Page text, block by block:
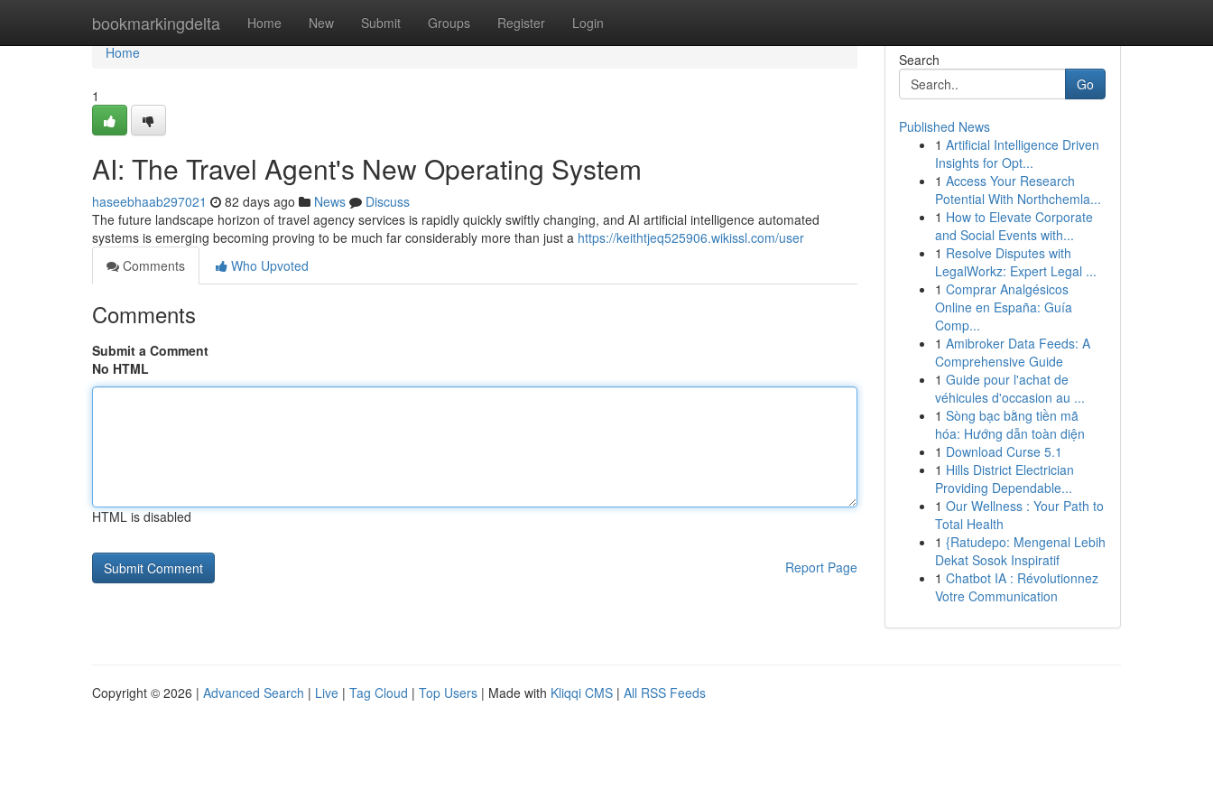
bookmarkingdelta Home New Submit Groups Register Login
Home
Home
1
AI: The Travel Agent's New Operating System
haseebhaab297021 82 days ago News
Discuss
The future landscape horizon of travel agency services is rapidly quickly swiftly changing, and AI artificial intelligence automated
systems is emerging becoming proving to be much far considerably more than just a https://keithtjeq525906.wikissl.com/user
Comments
Who Upvoted
Comments
Submit a Comment
No HTML
HTML is disabled
Report Page
Search
Go
Published News
1 Artificial Intelligence Driven
Insights for Opt...
1 Access Your Research
Potential With Northchemla...
1 How to Elevate Corporate
and Social Events with...
1 Resolve Disputes with
LegalWorkz: Expert Legal ...
1 Comprar Analgésicos
Online en España: Guía
Comp...
1 Amibroker Data Feeds: A
Comprehensive Guide
1 Guide pour l'achat de
véhicules d'occasion au ...
1 Sòng bạc bằng tiền mã
hóa: Hướng dẫn toàn diện
1 Download Curse 5.1
1 Hills District Electrician
Providing Dependable...
1 Our Wellness : Your Path to
Total Health
1 {Ratudepo: Mengenal Lebih
Dekat Sosok Inspiratif
1 Chatbot IA : Révolutionnez
Votre Communication
Copyright © 2026 | Advanced Search | Live | Tag Cloud | Top Users | Made with Kliqqi CMS | All RSS Feeds